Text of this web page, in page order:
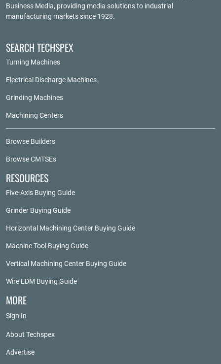
Business Media, providing media solutions to industrial
manufacturing markets since 1928.
SEARCH TECHSPEX
Turning Machines
Electrical Discharge Machines
Grinding Machines
Machining Centers
Browse Builders
Browse CMTSEs
RESOURCES
Five-Axis Buying Guide
Grinder Buying Guide
Horizontal Machining Center Buying Guide
Machine Tool Buying Guide
Vertical Machining Center Buying Guide
Wire EDM Buying Guide
MORE
Sign In
About Techspex
Advertise